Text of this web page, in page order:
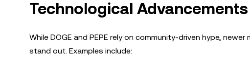
Technological
While DOGE and PEPE rely on community-driven hype,
stand out. Examples include: